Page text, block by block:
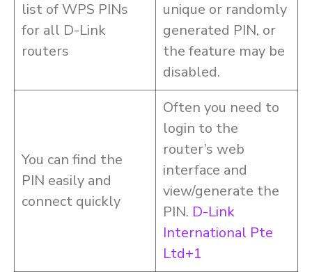
list of WPS PINs
for all D-Link
routers
unique or randomly
generated PIN, or
the feature may be
disabled.
You can find the
PIN easily and
connect quickly
Often you need to
login to the
router’s web
interface and
view/generate the
PIN. D-Link
International Pte
Ltd+1